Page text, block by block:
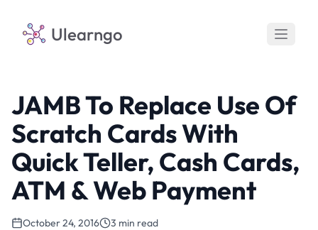
Ulearngo
JAMB To Replace Use Of
Scratch Cards With
Quick Teller, Cash Cards,
ATM & Web Payment
October 24, 2016 3 min read